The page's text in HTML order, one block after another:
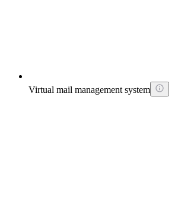
Virtual mail management system